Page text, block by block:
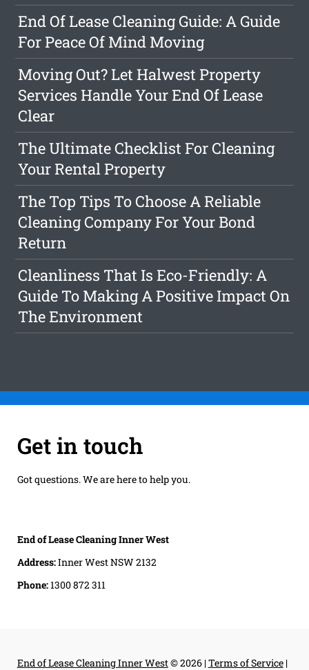
End Of Lease Cleaning Guide: A Guide
For Peace Of Mind Moving
Moving Out? Let Halwest Property
Services Handle Your End Of Lease
Clear
The Ultimate Checklist For Cleaning
Your Rental Property
The Top Tips To Choose A Reliable
Cleaning Company For Your Bond
Return
Cleanliness That Is Eco-Friendly: A
Guide To Making A Positive Impact On
The Environment
Get in touch
Got questions. We are here to help you.
End of Lease Cleaning Inner West
Address:Inner West NSW 2132
Phone:1300 872 311
End of Lease Cleaning Inner West© 2026 |Terms of Service|